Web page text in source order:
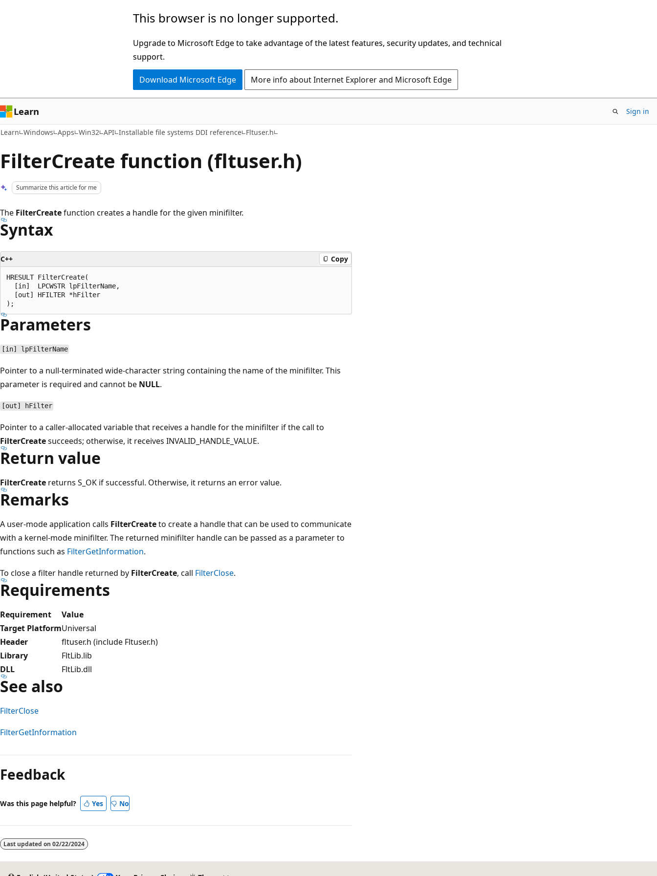
This browser is no longer supported.
Upgrade to Microsoft Edge to take advantage of the latest features, security updates, and technical
support.
Download Microsoft Edge More info about Internet Explorer and Microsoft Edge
Learn Sign in
Learn Windows Apps Win32 API Installable file systems DDI reference Fltuser.h
FilterCreate function (fltuser.h)
Summarize this article for me
The FilterCreatefunction creates a handle for the given minifilter.
Syntax
C++ Copy
HRESULT FilterCreate(
  [in]  LPCWSTR lpFilterName,
  [out] HFILTER *hFilter
Parameters
[in] lpFilterName
Pointer to a null-terminated wide-character string containing the name of the minifilter. This
parameter is required and cannot be NULL.
[out] hFilter
Pointer to a caller-allocated variable that receives a handle for the minifilter if the call to
FilterCreatesucceeds; otherwise, it receives INVALID_HANDLE_VALUE.
Return value
FilterCreate returns S_OK if successful. Otherwise, it returns an error value.
Remarks
A user-mode application calls FilterCreateto create a handle that can be used to communicate
with a kernel-mode minifilter. The returned minifilter handle can be passed as a parameter to
functions such as FilterGetInformation.
To close a filter handle returned by FilterCreate, call FilterClose.
Requirements
Requirement
Value
Target PlatformUniversal
Header
fltuser.h (include Fltuser.h)
Library
FltLib.lib
DLL
FltLib.dll
See also
FilterClose
FilterGetInformation
mode
disabled
Feedback
Was this page helpful? Yes No
Last updated on 02/22/2024